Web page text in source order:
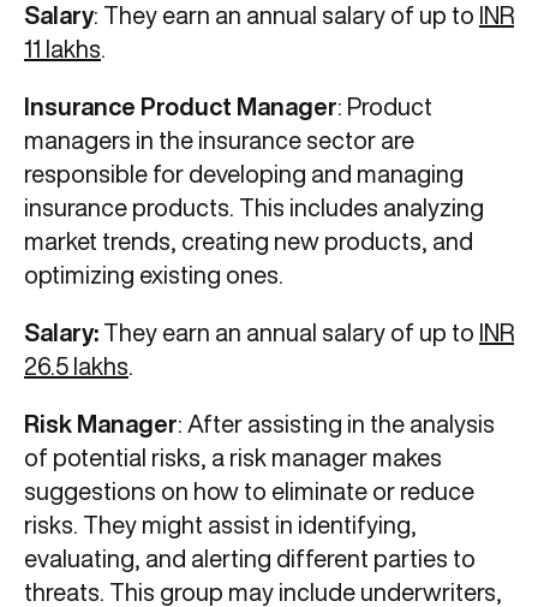
Salary: They earn an annual salary of up to INR
11 lakhs
Insurance Product Manager: Product
managers in the insurance sector are
responsible for developing and managing
insurance products. This includes analyzing
market trends, creating new products, and
optimizing existing ones.
Salary: They earn an annual salary of up to INR
26.5 lakhs
Risk Manager: After assisting in the analysis
of potential risks, a risk manager makes
suggestions on how to eliminate or reduce
risks. They might assist in identifying,
evaluating, and alerting different parties to
threats. This group may include underwriters,